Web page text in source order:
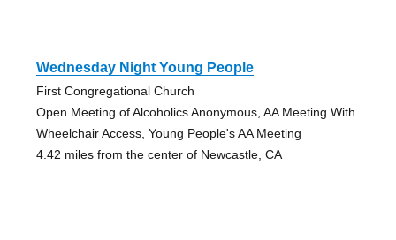
Wednesday Night Young People
First Congregational Church
Open Meeting of Alcoholics Anonymous, AA Meeting With
Wheelchair Access, Young People's AA Meeting
4.42 miles from the center of Newcastle, CA